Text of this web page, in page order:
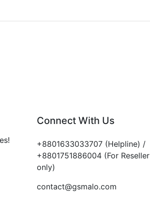
Connect With Us
+8801633033707 (Helpline) /
+8801751886004 (For Reseller
only)
contact@gsmalo.com